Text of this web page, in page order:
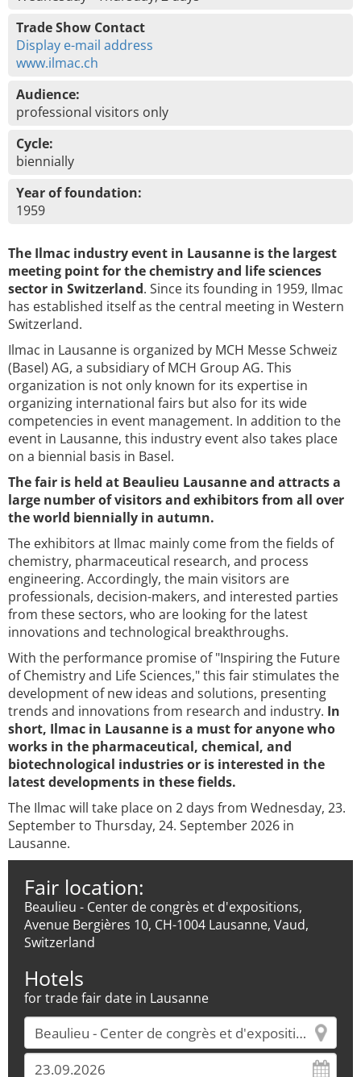
Trade Show Contact
Display e-mail address
www.ilmac.ch
Audience:
professional visitors only
Cycle:
biennially
Year of foundation:
1959
The Ilmac industry event in Lausanne is the largest
meeting point for the chemistry and life sciences
sector in Switzerland. Since its founding in 1959, Ilmac
has established itself as the central meeting in Western
Switzerland.
Ilmac in Lausanne is organized by MCH Messe Schweiz
(Basel) AG, a subsidiary of MCH Group AG. This
organization is not only known for its expertise in
organizing international fairs but also for its wide
competencies in event management. In addition to the
event in Lausanne, this industry event also takes place
on a biennial basis in Basel.
The fair is held at Beaulieu Lausanne and attracts a
large number of visitors and exhibitors from all over
the world biennially in autumn.
The exhibitors at Ilmac mainly come from the fields of
chemistry, pharmaceutical research, and process
engineering. Accordingly, the main visitors are
professionals, decision-makers, and interested parties
from these sectors, who are looking for the latest
innovations and technological breakthroughs.
With the performance promise of "Inspiring the Future
of Chemistry and Life Sciences," this fair stimulates the
development of new ideas and solutions, presenting
trends and innovations from research and industry. In
short, Ilmac in Lausanne is a must for anyone who
works in the pharmaceutical, chemical, and
biotechnological industries or is interested in the
latest developments in these fields.
The Ilmac will take place on 2 days from Wednesday, 23.
September to Thursday, 24. September 2026 in
Lausanne.
Fair location:
Beaulieu - Center de congrès et d'expositions,
Avenue Bergières 10, CH-1004 Lausanne, Vaud,
Switzerland
Hotels
for trade fair date in Lausanne